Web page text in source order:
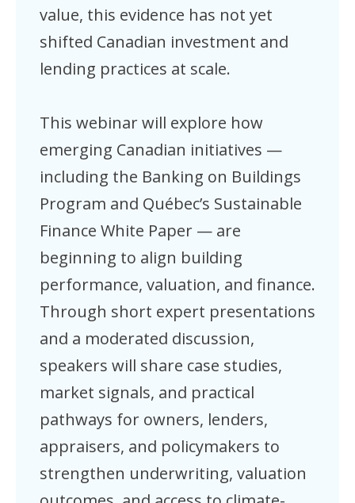
value, this evidence has not yet
shifted Canadian investment and
lending practices at scale.
This webinar will explore how
emerging Canadian initiatives —
including the Banking on Buildings
Program and Québec’s Sustainable
Finance White Paper — are
beginning to align building
performance, valuation, and finance.
Through short expert presentations
and a moderated discussion,
speakers will share case studies,
market signals, and practical
pathways for owners, lenders,
appraisers, and policymakers to
strengthen underwriting, valuation